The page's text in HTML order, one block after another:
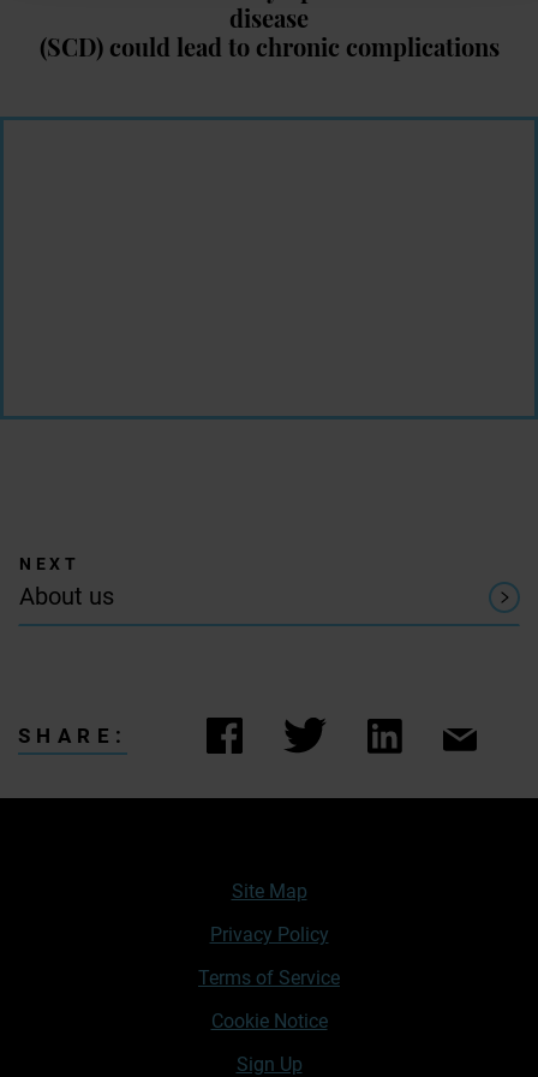
disease
(SCD) could lead to chronic complications
About us
SHARE:
Site Map
Privacy Policy
Terms of Service
Cookie Notice
Sign Up